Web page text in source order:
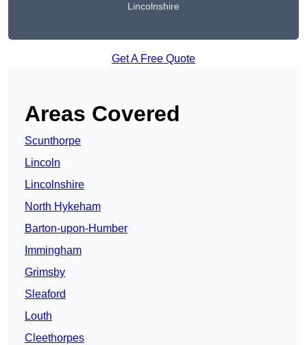
Lincolnshire
Get A Free Quote
Areas Covered
Scunthorpe
Lincoln
Lincolnshire
North Hykeham
Barton-upon-Humber
Immingham
Grimsby
Sleaford
Louth
Cleethorpes